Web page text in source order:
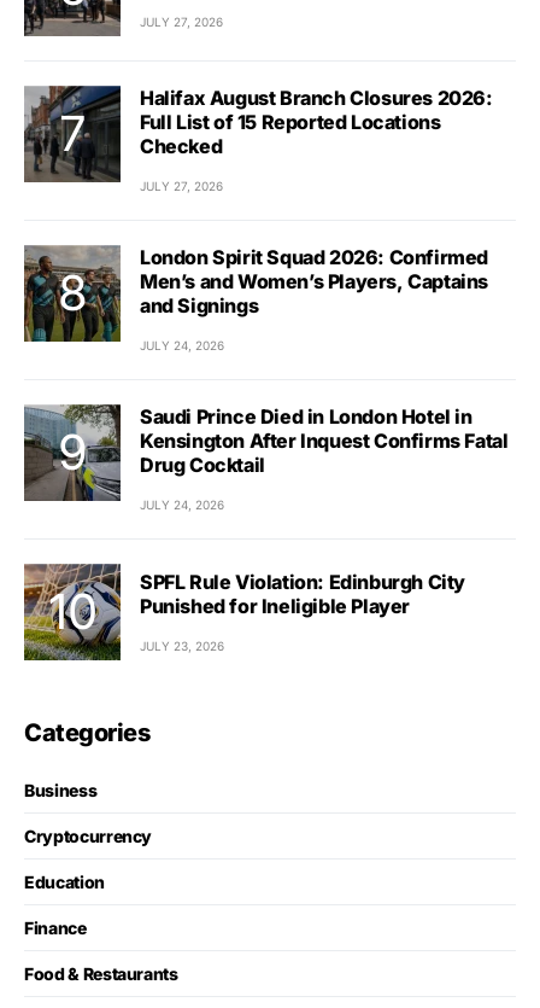
JULY 27, 2026
Halifax August Branch Closures 2026:
Full List of 15 Reported Locations
Checked
JULY 27, 2026
London Spirit Squad 2026: Confirmed
Men’s and Women’s Players, Captains
and Signings
JULY 24, 2026
Saudi Prince Died in London Hotel in
Kensington After Inquest Confirms Fatal
Drug Cocktail
JULY 24, 2026
SPFL Rule Violation: Edinburgh City
Punished for Ineligible Player
JULY 23, 2026
Categories
Business
Cryptocurrency
Education
Finance
Food & Restaurants